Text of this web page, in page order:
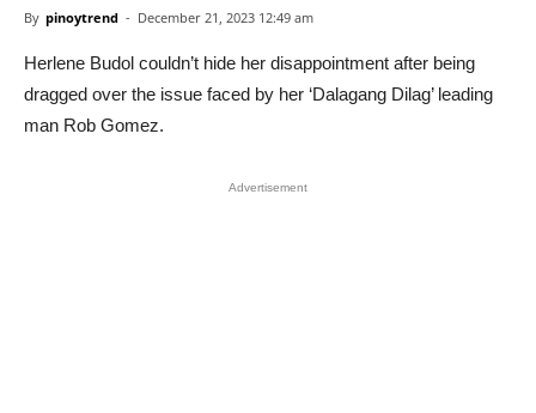
By pinoytrend - December 21, 2023 12:49 am
Herlene Budol couldn’t hide her disappointment after being
dragged over the issue faced by her ‘Dalagang Dilag’ leading
man Rob Gomez.
Advertisement